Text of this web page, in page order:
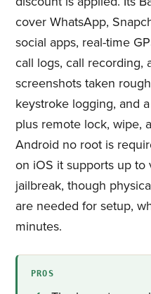
cover WhatsApp,
social apps, real-time
call logs, call recording,
screenshots taken
keystroke logging, and
plus remote lock, wipe,
Android no root is
on iOS it supports up to
jailbreak, though
are needed for setup,
minutes.
PROS